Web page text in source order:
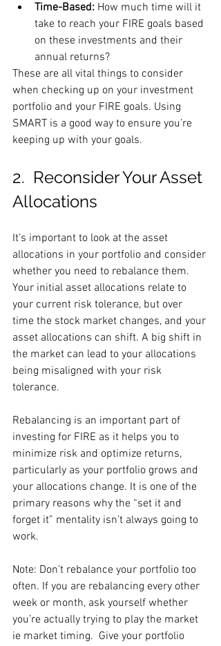
Time-Based: How much time will it
take to reach your FIRE goals based
on these investments and their
annual returns?
These are all vital things to consider
when checking up on your investment
portfolio and your FIRE goals. Using
SMART is a good way to ensure you’re
keeping up with your goals.
2.  Reconsider Your Asset
Allocations
It’s important to look at the asset
allocations in your portfolio and consider
whether you need to rebalance them.
Your initial asset allocations relate to
your current risk tolerance, but over
time the stock market changes, and your
asset allocations can shift. A big shift in
the market can lead to your allocations
being misaligned with your risk
tolerance.
Rebalancing is an important part of
investing for FIRE as it helps you to
minimize risk and optimize returns,
particularly as your portfolio grows and
your allocations change. It is one of the
primary reasons why the “set it and
forget it” mentality isn’t always going to
work.
Note: Don’t rebalance your portfolio too
often. If you are rebalancing every other
week or month, ask yourself whether
you’re actually trying to play the market
ie market timing.  Give your portfolio